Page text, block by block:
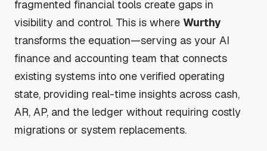
fragmented financial tools create gaps in
visibility and control. This is where Wurthy
transforms the equation—serving as your AI
finance and accounting team that connects
existing systems into one verified operating
state, providing real-time insights across cash,
AR, AP, and the ledger without requiring costly
migrations or system replacements.